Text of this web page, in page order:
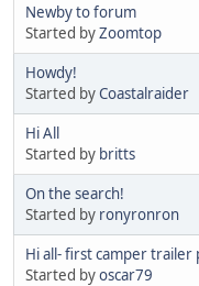
Newby to forum
Started byZoomtop
Howdy!
Started byCoastalraider
Hi All
Started by britts
On the search!
Started by ronyronron
Hi all- first camper trailer
Started byoscar79